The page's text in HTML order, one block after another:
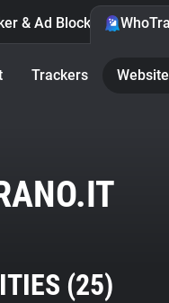
& Ad Blocker
Trackers
(25)